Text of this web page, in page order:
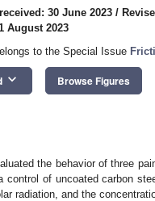
30 June 2023 /
August 2023
to the Special Issue
keyboard_arrow_down Browse Figures
the behavior of three
control of uncoated carbon
radiation, and the